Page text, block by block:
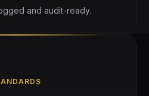
and audit-ready.